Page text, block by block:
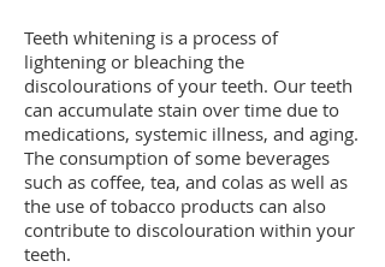
Teeth whitening is a process of
lightening or bleaching the
discolourations of your teeth. Our teeth
can accumulate stain over time due to
medications, systemic illness, and aging.
The consumption of some beverages
such as coffee, tea, and colas as well as
the use of tobacco products can also
contribute to discolouration within your
teeth.